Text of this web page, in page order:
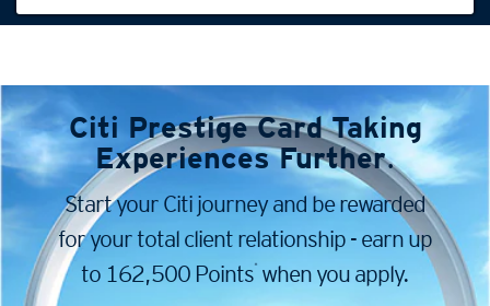
Citi Prestige CardTaking
Experiences Further.
Start your Citi journey and be rewarded
for your total client relationship - earn up
to 162,500 Points* when you apply.